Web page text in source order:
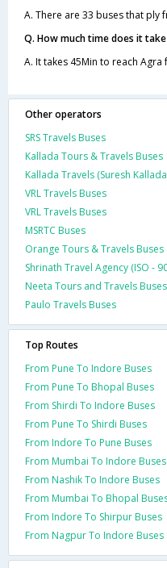
A. There are 33 buses that ply
Q. How much time does it
A. It takes 45Min to reach
Other operators
SRS Travels Buses
Kallada Tours & Travels Buses
Kallada Travels (Suresh
VRL Travels Buses
VRL Travels Buses
MSRTC Buses
Orange Tours & Travels Buses
Shrinath Travel Agency (ISO -
Neeta Tours and Travels Buses
Paulo Travels Buses
Top Routes
From Pune To Indore Buses
From Pune To Bhopal Buses
From Shirdi To Indore Buses
From Pune To Shirdi Buses
From Indore To Pune Buses
From Mumbai To Indore Buses
From Nashik To Indore Buses
From Mumbai To Bhopal
From Indore To Shirpur Buses
From Nagpur To Indore Buses